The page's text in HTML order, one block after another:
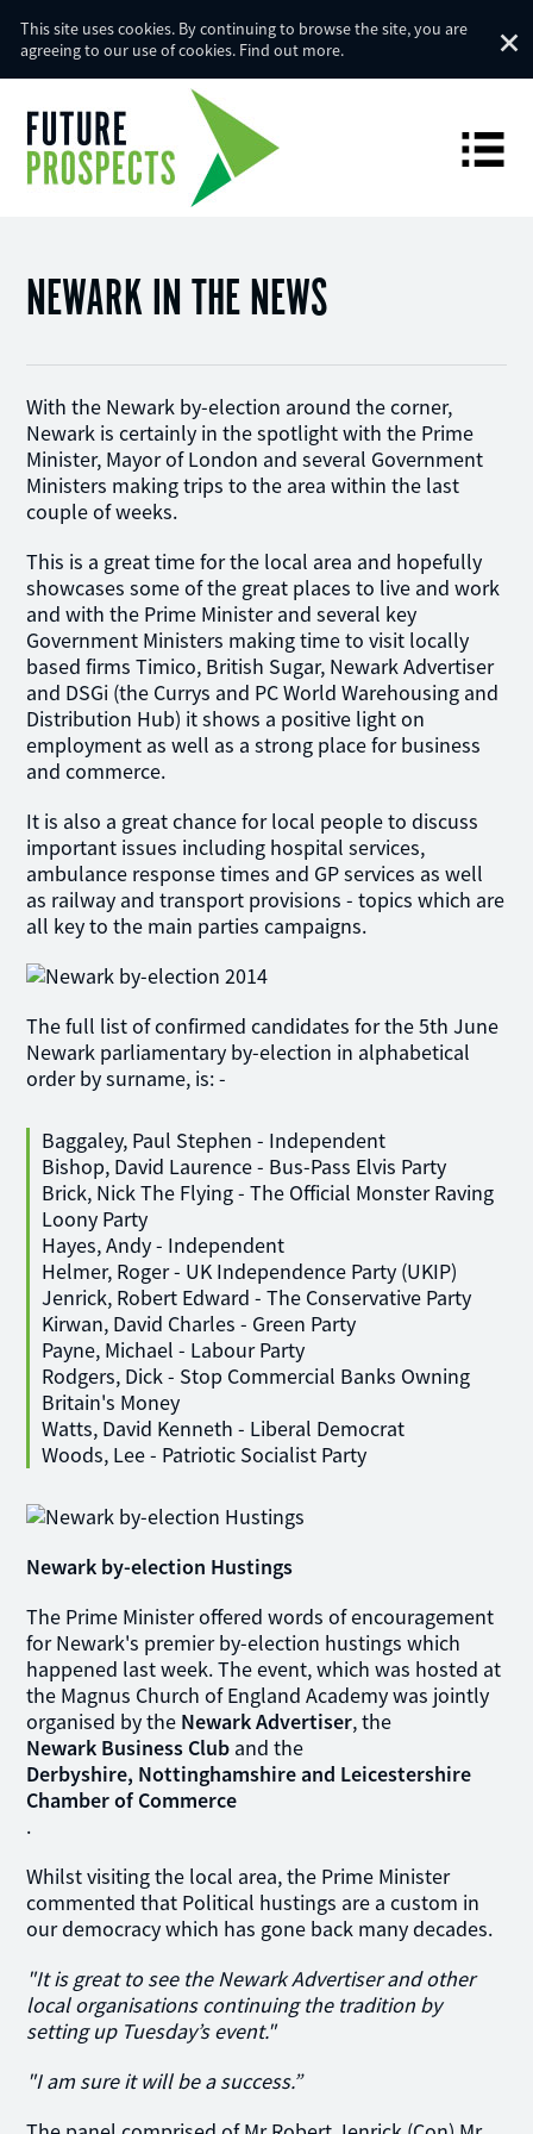
This site uses cookies. By continuing to browse the site, you are
agreeing to our use of cookies. Find out more.
NEWARK IN THE NEWS
With the Newark by-election around the corner,
Newark is certainly in the spotlight with the Prime
Minister, Mayor of London and several Government
Ministers making trips to the area within the last
couple of weeks.
This is a great time for the local area and hopefully
showcases some of the great places to live and work
and with the Prime Minister and several key
Government Ministers making time to visit locally
based firms Timico, British Sugar, Newark Advertiser
and DSGi (the Currys and PC World Warehousing and
Distribution Hub) it shows a positive light on
employment as well as a strong place for business
and commerce.
It is also a great chance for local people to discuss
important issues including hospital services,
ambulance response times and GP services as well
as railway and transport provisions - topics which are
all key to the main parties campaigns.
The full list of confirmed candidates for the 5th June
Newark parliamentary by-election in alphabetical
order by surname, is: -
Baggaley, Paul Stephen - Independent
Bishop, David Laurence - Bus-Pass Elvis Party
Brick, Nick The Flying - The Official Monster Raving
Loony Party
Hayes, Andy - Independent
Helmer, Roger - UK Independence Party (UKIP)
Jenrick, Robert Edward - The Conservative Party
Kirwan, David Charles - Green Party
Payne, Michael - Labour Party
Rodgers, Dick - Stop Commercial Banks Owning
Britain's Money
Watts, David Kenneth - Liberal Democrat
Woods, Lee - Patriotic Socialist Party
Newark by-election Hustings
The Prime Minister offered words of encouragement
for Newark's premier by-election hustings which
happened last week. The event, which was hosted at
the Magnus Church of England Academy was jointly
organised by the Newark Advertiser, the
Newark Business Club and the
Derbyshire, Nottinghamshire and Leicestershire
Chamber of Commerce
.
Whilst visiting the local area, the Prime Minister
commented that Political hustings are a custom in
our democracy which has gone back many decades.
"It is great to see the Newark Advertiser and other
local organisations continuing the tradition by
setting up Tuesday’s event."
"I am sure it will be a success.”